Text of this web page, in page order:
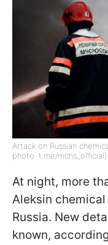
Attack on Russian
photo: t.me/mchs_official)
At night, more
Aleksin
Russia. New
known,